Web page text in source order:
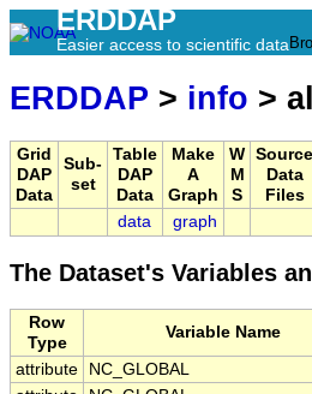
ERDDAP
Easier access to scientific data
ERDDAP > info >
Grid
DAP
Data
Sub-
set
Table
DAP
Data
Make
A
Graph
W
M
S
Source
Data
Files
data graph
The Dataset's Variables
Row
Type
Variable Name
attribute NC_GLOBAL